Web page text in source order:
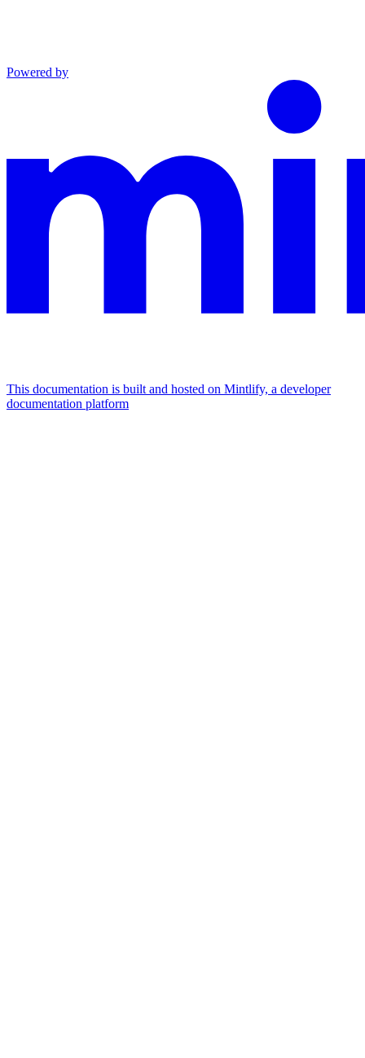
Powered by
This documentation is built and hosted on Mintlify, a developer
documentation platform